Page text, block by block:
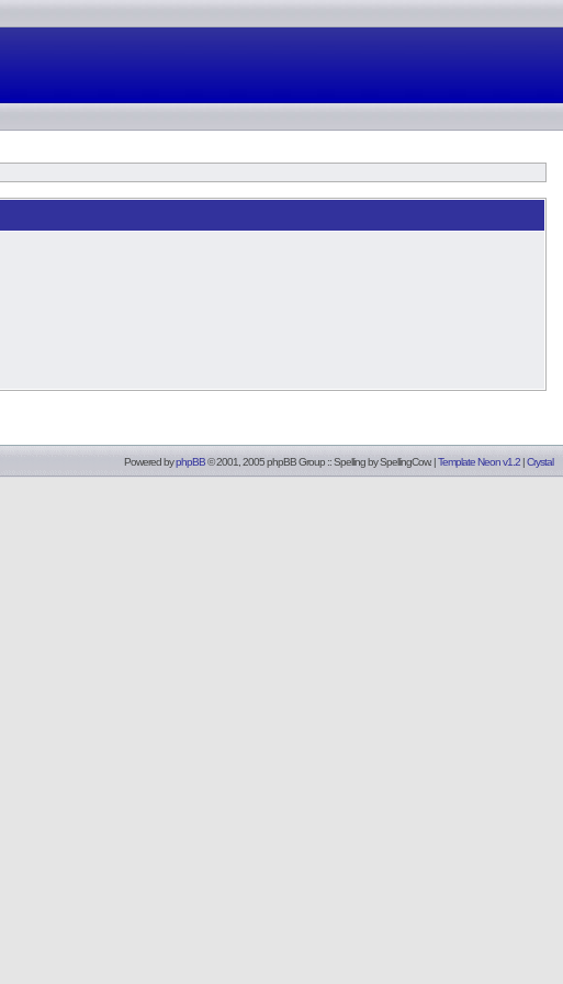
Powered byphpBB© 2001, 2005 phpBB Group :: Spelling bySpellingCow. |Template Neon v1.2 |Crystal